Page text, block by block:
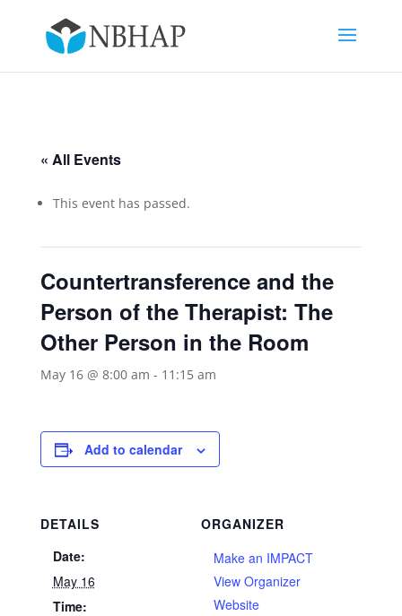
« All Events
This event has passed.
Countertransference and the
Person of the Therapist: The
Other Person in the Room
May 16 @ 8:00 am - 11:15 am
Add to calendar
DETAILS
Date:
May 16
Time:
ORGANIZER
Make an IMPACT
View Organizer
Website